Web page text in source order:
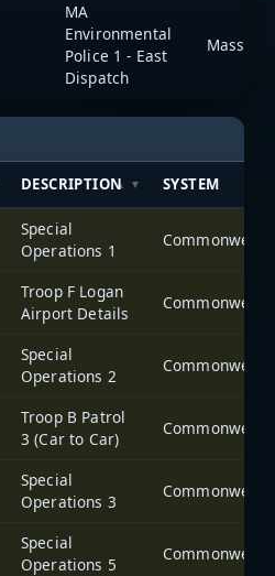
MA
Environmental
Police 1 - East
Dispatch
DESCRIPTION SYSTEM
Special
Operations 1
Troop F Logan
Airport Details
Special
Operations 2
Troop B Patrol
3 (Car to Car)
Special
Operations 3
Special
Operations 5